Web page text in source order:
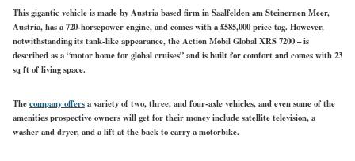
This gigantic vehicle is made by Austria based firm in Saalfelden am Steinernen Meer,
Austria, has a 720-horsepower engine, and comes with a £585,000 price tag. However,
notwithstanding its tank-like appearance, the Action Mobil Global XRS 7200 – is
described as a “motor home for global cruises” and is built for comfort and comes with 23
sq ft of living space.
Thecompany offersa variety of two, three, and four-axle vehicles, and even some of the
amenities prospective owners will get for their money include satellite television, a
washer and dryer, and a lift at the back to carry a motorbike.